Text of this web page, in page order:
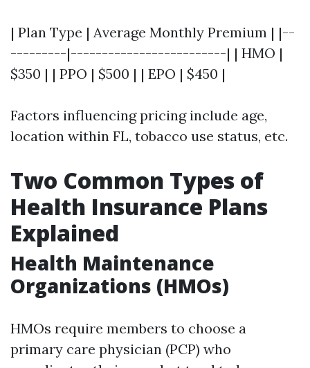
| Plan Type | Average Monthly Premium | |--
---------|-------------------------| | HMO |
$350 | | PPO | $500 | | EPO | $450 |
Factors influencing pricing include age,
location within FL, tobacco use status, etc.
Two Common Types of
Health Insurance Plans
Explained
Health Maintenance
Organizations (HMOs)
HMOs require members to choose a
primary care physician (PCP) who